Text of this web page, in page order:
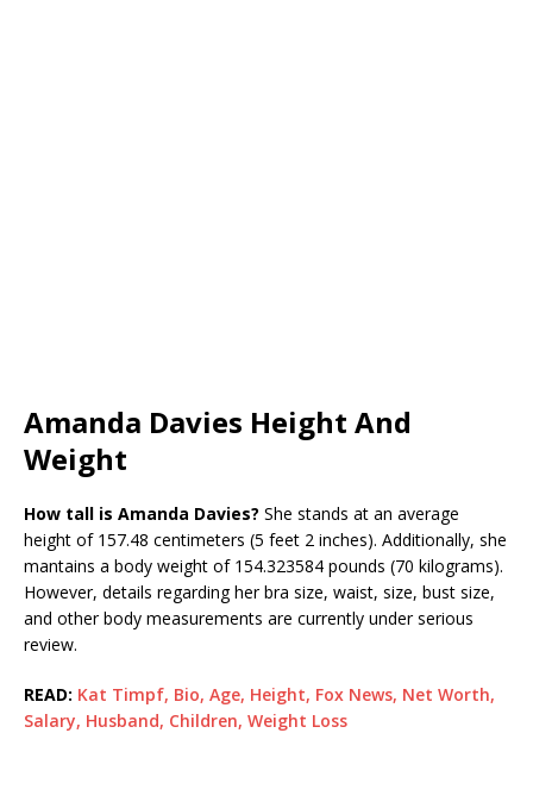
Amanda Davies Height And
Weight
How tall is Amanda Davies? She stands at an average
height of 157.48 centimeters (5 feet 2 inches). Additionally, she
mantains a body weight of 154.323584 pounds (70 kilograms).
However, details regarding her bra size, waist, size, bust size,
and other body measurements are currently under serious
review.
READ: Kat Timpf, Bio, Age, Height, Fox News, Net Worth,
Salary, Husband, Children, Weight Loss